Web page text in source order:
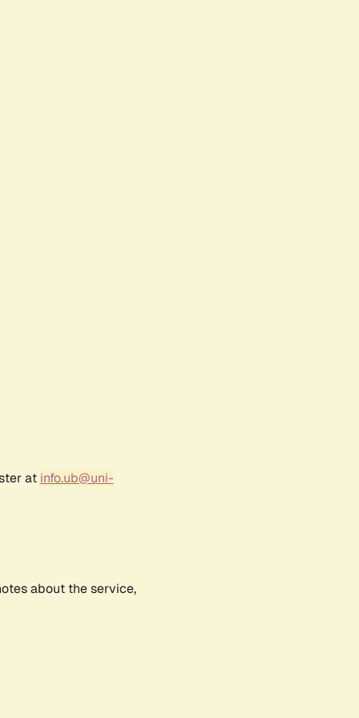
at info.ub@uni-
about the service,